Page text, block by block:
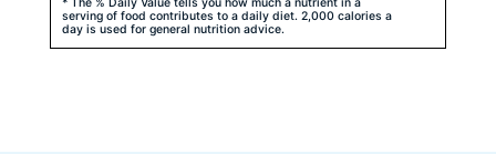
* The % Daily Value tells you how much a nutrient in a
serving of food contributes to a daily diet. 2,000 calories a
day is used for general nutrition advice.